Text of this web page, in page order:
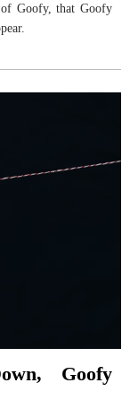
of Goofy, that Goofy
Goofy